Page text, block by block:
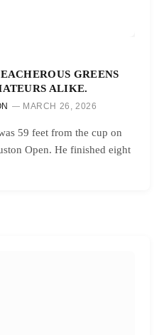
GREENS
ALIKE.
MARCH 26, 2026
59 feet from the cup on
Open. He finished eight